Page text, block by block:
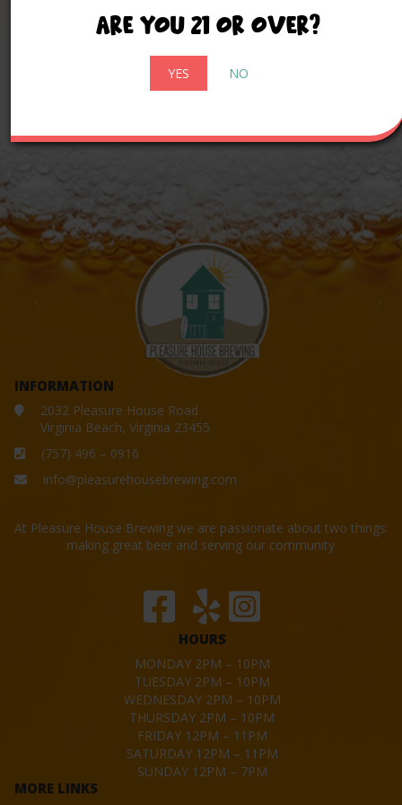
Are you 21 or over?
YES NO
INFORMATION
2032 Pleasure House Road
Virginia Beach, Virginia 23455
(757) 496 – 0916
info@pleasurehousebrewing.com
At Pleasure House Brewing we are passionate about two things:
making great beer and serving our community.
HOURS
MONDAY 2PM – 10PM
TUESDAY 2PM – 10PM
WEDNESDAY 2PM – 10PM
THURSDAY 2PM – 10PM
FRIDAY 12PM – 11PM
SATURDAY 12PM – 11PM
SUNDAY 12PM – 7PM
MORE LINKS